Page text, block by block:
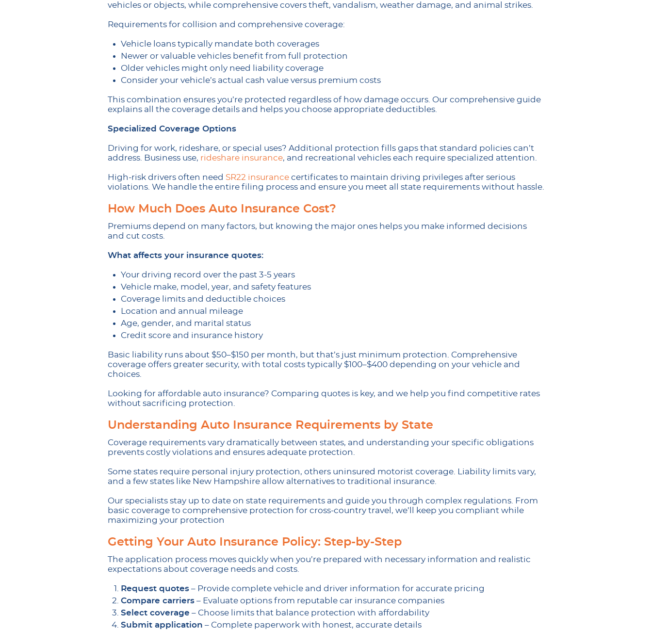
vehicles or objects, while comprehensive covers theft, vandalism, weather damage, and animal strikes.
Requirements for collision and comprehensive coverage:
Vehicle loans typically mandate both coverages
Newer or valuable vehicles benefit from full protection
Older vehicles might only need liability coverage
Consider your vehicle’s actual cash value versus premium costs
This combination ensures you’re protected regardless of how damage occurs. Our comprehensive guide
explains all the coverage details and helps you choose appropriate deductibles.
Specialized Coverage Options
Driving for work, rideshare, or special uses? Additional protection fills gaps that standard policies can’t
address. Business use, rideshare insurance, and recreational vehicles each require specialized attention.
High-risk drivers often need SR22 insurance certificates to maintain driving privileges after serious
violations. We handle the entire filing process and ensure you meet all state requirements without hassle.
How Much Does Auto Insurance Cost?
Premiums depend on many factors, but knowing the major ones helps you make informed decisions
and cut costs.
What affects your insurance quotes:
Your driving record over the past 3-5 years
Vehicle make, model, year, and safety features
Coverage limits and deductible choices
Location and annual mileage
Age, gender, and marital status
Credit score and insurance history
Basic liability runs about $50–$150 per month, but that’s just minimum protection. Comprehensive
coverage offers greater security, with total costs typically $100–$400 depending on your vehicle and
choices.
Looking for affordable auto insurance? Comparing quotes is key, and we help you find competitive rates
without sacrificing protection.
Understanding Auto Insurance Requirements by State
Coverage requirements vary dramatically between states, and understanding your specific obligations
prevents costly violations and ensures adequate protection.
Some states require personal injury protection, others uninsured motorist coverage. Liability limits vary,
and a few states like New Hampshire allow alternatives to traditional insurance.
Our specialists stay up to date on state requirements and guide you through complex regulations. From
basic coverage to comprehensive protection for cross-country travel, we’ll keep you compliant while
maximizing your protection
Getting Your Auto Insurance Policy: Step-by-Step
The application process moves quickly when you’re prepared with necessary information and realistic
expectations about coverage needs and costs.
Request quotes – Provide complete vehicle and driver information for accurate pricing
Compare carriers – Evaluate options from reputable car insurance companies
Select coverage – Choose limits that balance protection with affordability
Submit application – Complete paperwork with honest, accurate details